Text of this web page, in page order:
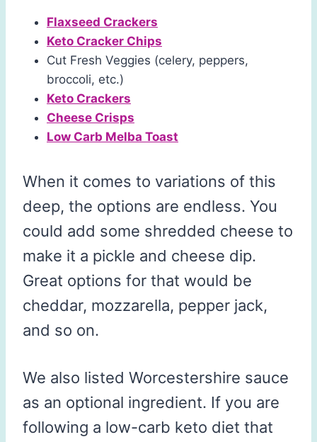
Flaxseed Crackers
Keto Cracker Chips
Cut Fresh Veggies (celery, peppers,
broccoli, etc.)
Keto Crackers
Cheese Crisps
Low Carb Melba Toast
When it comes to variations of this
deep, the options are endless. You
could add some shredded cheese to
make it a pickle and cheese dip.
Great options for that would be
cheddar, mozzarella, pepper jack,
and so on.
We also listed Worcestershire sauce
as an optional ingredient. If you are
following a low-carb keto diet that